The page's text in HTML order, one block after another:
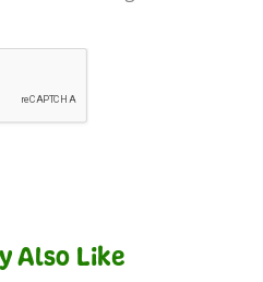
Also Like